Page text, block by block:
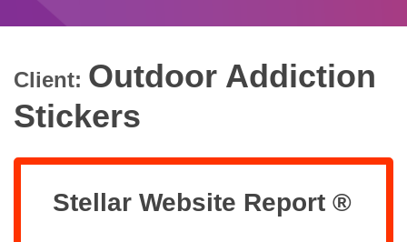
Client: Outdoor Addiction
Stickers
Stellar Website Report ®